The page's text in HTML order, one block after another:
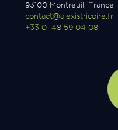
93100 Montreuil, France
contact@alexistricoire.fr
+33 01 48 59 04 08